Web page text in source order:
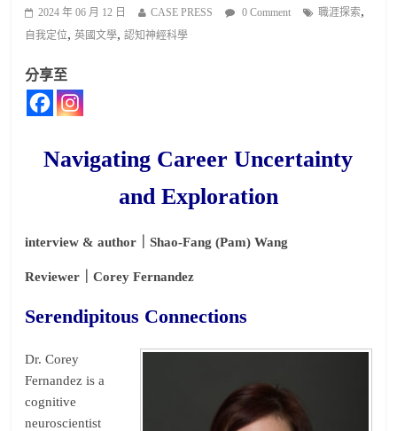
2024 年 06 月 12 日 CASE PRESS 0 Comment 職涯探索,
自我定位,英國文學,認知神經科學
分享至
Navigating Career Uncertainty
and Exploration
interview & author｜Shao-Fang (Pam) Wang
Reviewer｜Corey Fernandez
Serendipitous Connections
Dr. Corey
Fernandez is a
cognitive
neuroscientist